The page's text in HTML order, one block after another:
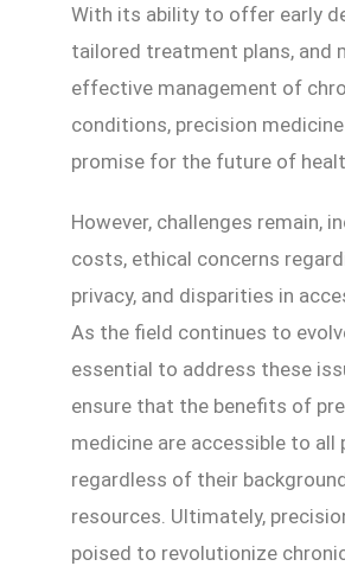
With its ability to offer early
tailored treatment plans, and
effective management of
conditions, precision
promise for the future of
However, challenges remain,
costs, ethical concerns
privacy, and disparities in
As the field continues to
essential to address these
ensure that the benefits of
medicine are accessible to all
regardless of their
resources. Ultimately,
poised to revolutionize